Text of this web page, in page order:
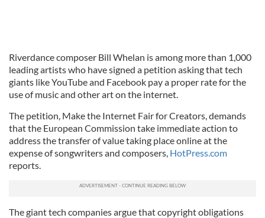
Riverdance composer Bill Whelan is among more than 1,000
leading artists who have signed a petition asking that tech
giants like YouTube and Facebook pay a proper rate for the
use of music and other art on the internet.
The petition, Make the Internet Fair for Creators, demands
that the European Commission take immediate action to
address the transfer of value taking place online at the
expense of songwriters and composers, HotPress.com
reports.
The giant tech companies argue that copyright obligations